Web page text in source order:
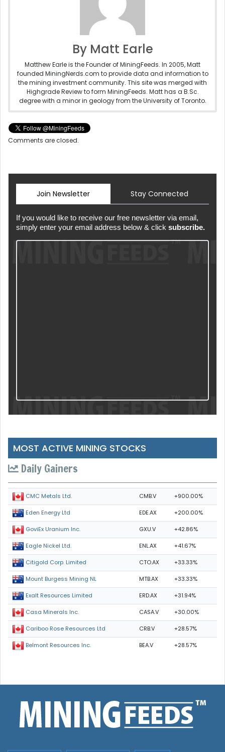
By Matt Earle
Matthew Earle is the Founder of MiningFeeds. In 2005, Matt
founded MiningNerds.com to provide data and information to
the mining investment community. This site was merged with
Highgrade Review to form MiningFeeds. Matt has a B.Sc.
degree with a minor in geology from the University of Toronto.
Comments are closed.
Join Newsletter Stay Connected
If you would like to receive our free newsletter via email,
simply enter your email address below & click subscribe.
MOST ACTIVE MINING STOCKS
Daily Gainers
CMC Metals Ltd. CMB.V +900.00%
Eden Energy Ltd EDE.AX +200.00%
GoviEx Uranium Inc. GXU.V +42.86%
Eagle Nickel Ltd. ENL.AX +41.67%
Citigold Corp. Limited CTO.AX +33.33%
Mount Burgess Mining NL MTB.AX +33.33%
Exalt Resources Limited ERD.AX +31.94%
Casa Minerals Inc. CASA.V +30.00%
Cariboo Rose Resources Ltd CRB.V +28.57%
Belmont Resources Inc. BEA.V +28.57%